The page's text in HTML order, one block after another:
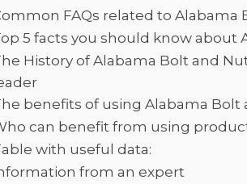
FAQs related to Alabama
5 facts you should know about
History of Alabama Bolt and
benefits of using Alabama Bolt
can benefit from using
with useful data:
from an expert